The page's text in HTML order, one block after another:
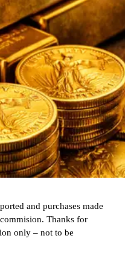
and purchases made
Thanks for
only – not to be